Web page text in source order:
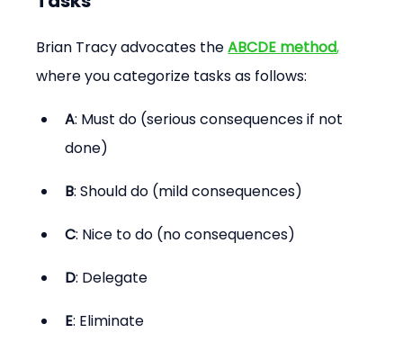
Brian Tracy advocates the ABCDE method,
where you categorize tasks as follows:
A: Must do (serious consequences if not
done)
B: Should do (mild consequences)
C: Nice to do (no consequences)
D: Delegate
E: Eliminate